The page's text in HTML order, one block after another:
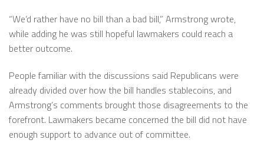
“We’d rather have no bill than a bad bill,” Armstrong wrote,
while adding he was still hopeful lawmakers could reach a
better outcome.
People familiar with the discussions said Republicans were
already divided over how the bill handles stablecoins, and
Armstrong’s comments brought those disagreements to the
forefront. Lawmakers became concerned the bill did not have
enough support to advance out of committee.